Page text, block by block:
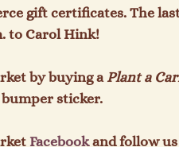
gift certificates. The
to Carol Hink!
by buying a Plant a
sticker.
Facebook and follow